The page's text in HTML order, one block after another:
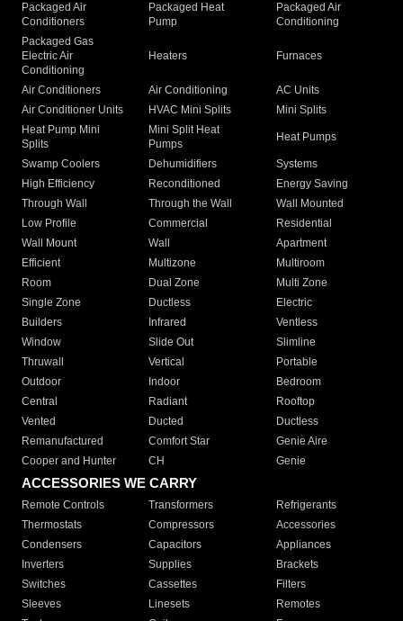
Packaged Air
Conditioners
Packaged Heat
Pump
Packaged Air
Conditioning
Packaged Gas
Electric Air
Conditioning
Heaters Furnaces
Air Conditioners Air Conditioning
AC Units
Air Conditioner Units
HVAC Mini Splits
Mini Splits
Heat Pump Mini
Splits
Mini Split Heat
Pumps
Heat Pumps
Swamp Coolers Dehumidifiers
Systems
High Efficiency
Reconditioned
Energy Saving
Through Wall
Through the Wall
Wall Mounted
Low Profile
Commercial
Residential
Wall Mount
Wall
Apartment
Efficient
Multizone
Multiroom
Room
Dual Zone
Multi Zone
Single Zone
Ductless
Electric
Builders
Infrared
Ventless
Window
Slide Out
Slimline
Thruwall
Vertical
Portable
Outdoor
Indoor
Bedroom
Central
Radiant
Rooftop
Vented
Ducted
Ductless
Remanufactured
Comfort Star
Genie Aire
Cooper and Hunter
CH Genie
ACCESSORIES WE CARRY
Remote Controls Transformers
Refrigerants
Thermostats
Compressors
Accessories
Condensers
Capacitors
Appliances
Inverters
Supplies
Brackets
Switches
Cassettes
Filters
Sleeves
Linesets
Remotes